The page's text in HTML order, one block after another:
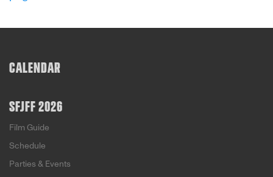
Miller skillfully brings this effort to light.
CALENDAR
SFJFF 2026
Film Guide
Schedule
Parties & Events